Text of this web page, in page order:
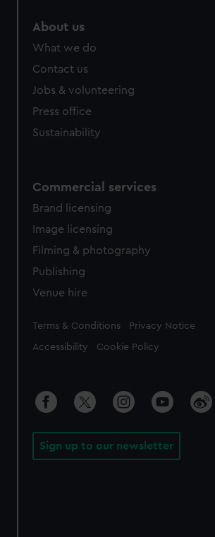
About us
What we do
Contact us
Jobs & volunteering
Press office
Sustainability
Commercial services
Brand licensing
Image licensing
Filming & photography
Publishing
Venue hire
Legal
Terms & Conditions Privacy Notice
Accessibility Cookie Policy
Sign up to our newsletter